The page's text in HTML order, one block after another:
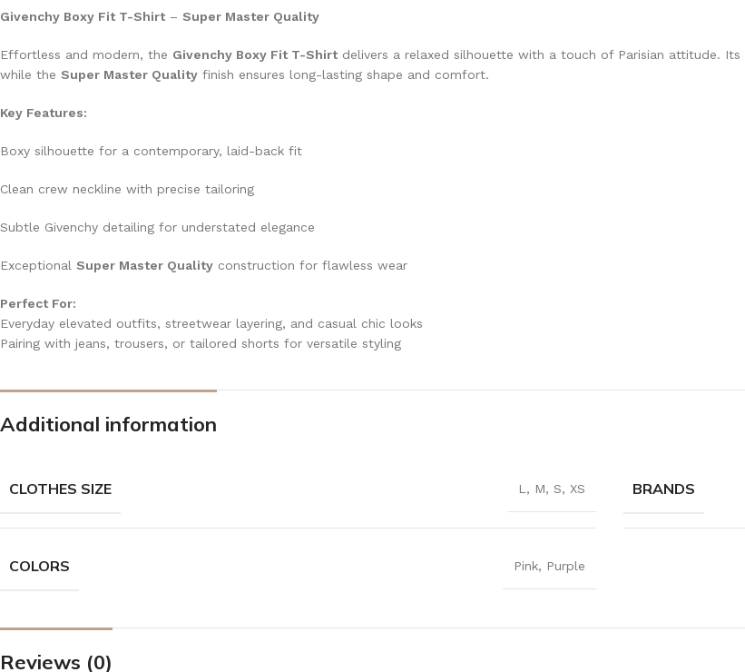
Givenchy Boxy Fit T-Shirt – Super Master Quality
Effortless and modern, the Givenchy Boxy Fit T-Shirt delivers a relaxed silhouette with a touch of Parisian attitude.
while the Super Master Quality finish ensures long-lasting shape and comfort.
Key Features:
Boxy silhouette for a contemporary, laid-back fit
Clean crew neckline with precise tailoring
Subtle Givenchy detailing for understated elegance
Exceptional Super Master Quality construction for flawless wear
Perfect For:
Everyday elevated outfits, streetwear layering, and casual chic looks
Pairing with jeans, trousers, or tailored shorts for versatile styling
Additional information
CLOTHES SIZE L, M, S, XS BRANDS
COLORS Pink, Purple
Reviews (0)